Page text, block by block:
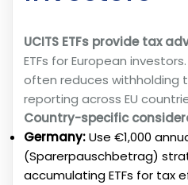
UCITS ETFs provide tax
ETFs for European
often reduces withholding
reporting across EU
Country-specific
Germany:Use €1,000
(Sparerpauschbetrag)
accumulating ETFs for tax